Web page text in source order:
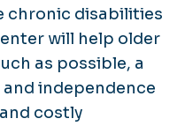
chronic disabilities
will help older
as possible, a
independence
costly